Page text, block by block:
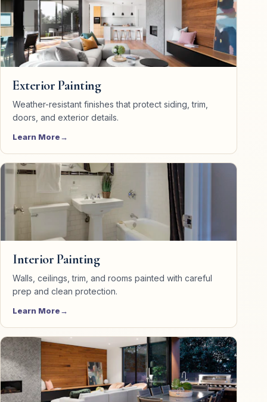
Exterior Painting
Weather-resistant finishes that protect siding, trim,
doors, and exterior details.
Learn More
Interior Painting
Walls, ceilings, trim, and rooms painted with careful
prep and clean protection.
Learn More